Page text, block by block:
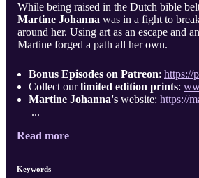
While being raised in the Dutch bible
Martine Johanna was in a fight to
around her. Using art as an escape and
Martine forged a path all her own.
Bonus Episodes on Patreon: https://
Collect ourlimited edition prints:
Martine Johanna's website: https://
...
Read more
Keywords